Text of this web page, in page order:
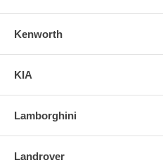
Kenworth
KIA
Lamborghini
Landrover